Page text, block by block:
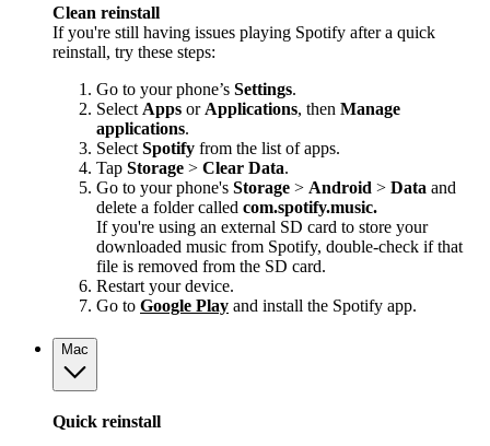
Clean reinstall
If you're still having issues playing Spotify after a quick
reinstall, try these steps:
Go to your phone’s Settings.
Select Apps or Applications, then Manage
applications.
Select Spotify from the list of apps.
Tap Storage > Clear Data.
Go to your phone's Storage > Android > Data and
delete a folder called com.spotify.music.
If you're using an external SD card to store your
downloaded music from Spotify, double-check if that
file is removed from the SD card.
Restart your device.
Go to Google Play and install the Spotify app.
Mac
Quick reinstall